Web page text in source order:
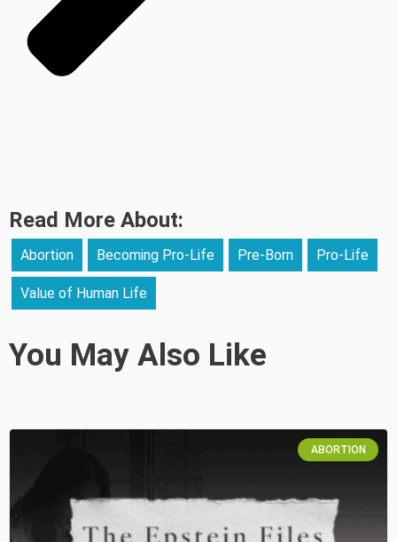
Read More About:
Abortion Becoming Pro-Life Pre-Born Pro-Life
Value of Human Life
You May Also Like
ABORTION